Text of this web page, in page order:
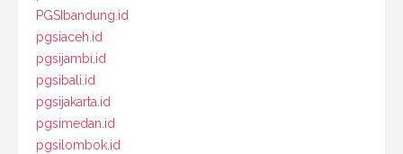
PGSIbandung.id
pgsiaceh.id
pgsijambi.id
pgsibali.id
pgsijakarta.id
pgsimedan.id
pgsilombok.id